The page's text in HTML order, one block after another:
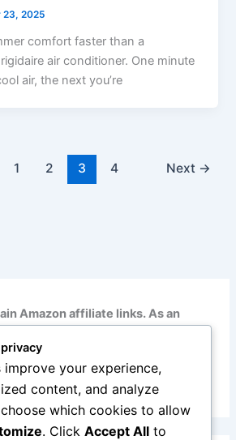
23, 2025
comfort faster than a
air conditioner. One minute
air, the next you’re
1 2 3 4 Next →
Amazon affiliate links. As an
you. Read my full disclosure
improve your experience,
content, and analyze
which cookies to allow
. Click Accept All to